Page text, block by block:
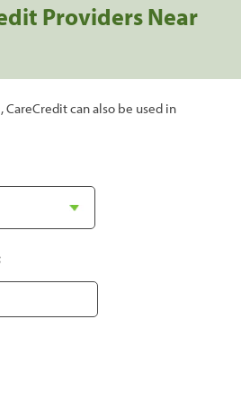
Providers Near
CareCredit can also be used in